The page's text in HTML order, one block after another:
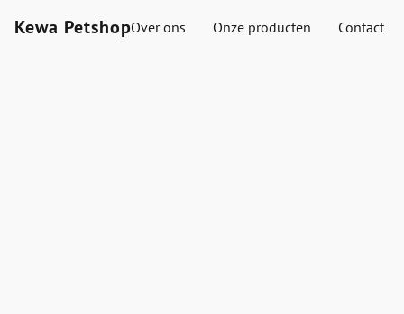
Kewa PetshopOver ons Onze producten Contact